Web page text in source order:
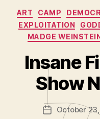
ART CAMP
EXPLOITATION
MADGE
Insane
Show
PostOctober